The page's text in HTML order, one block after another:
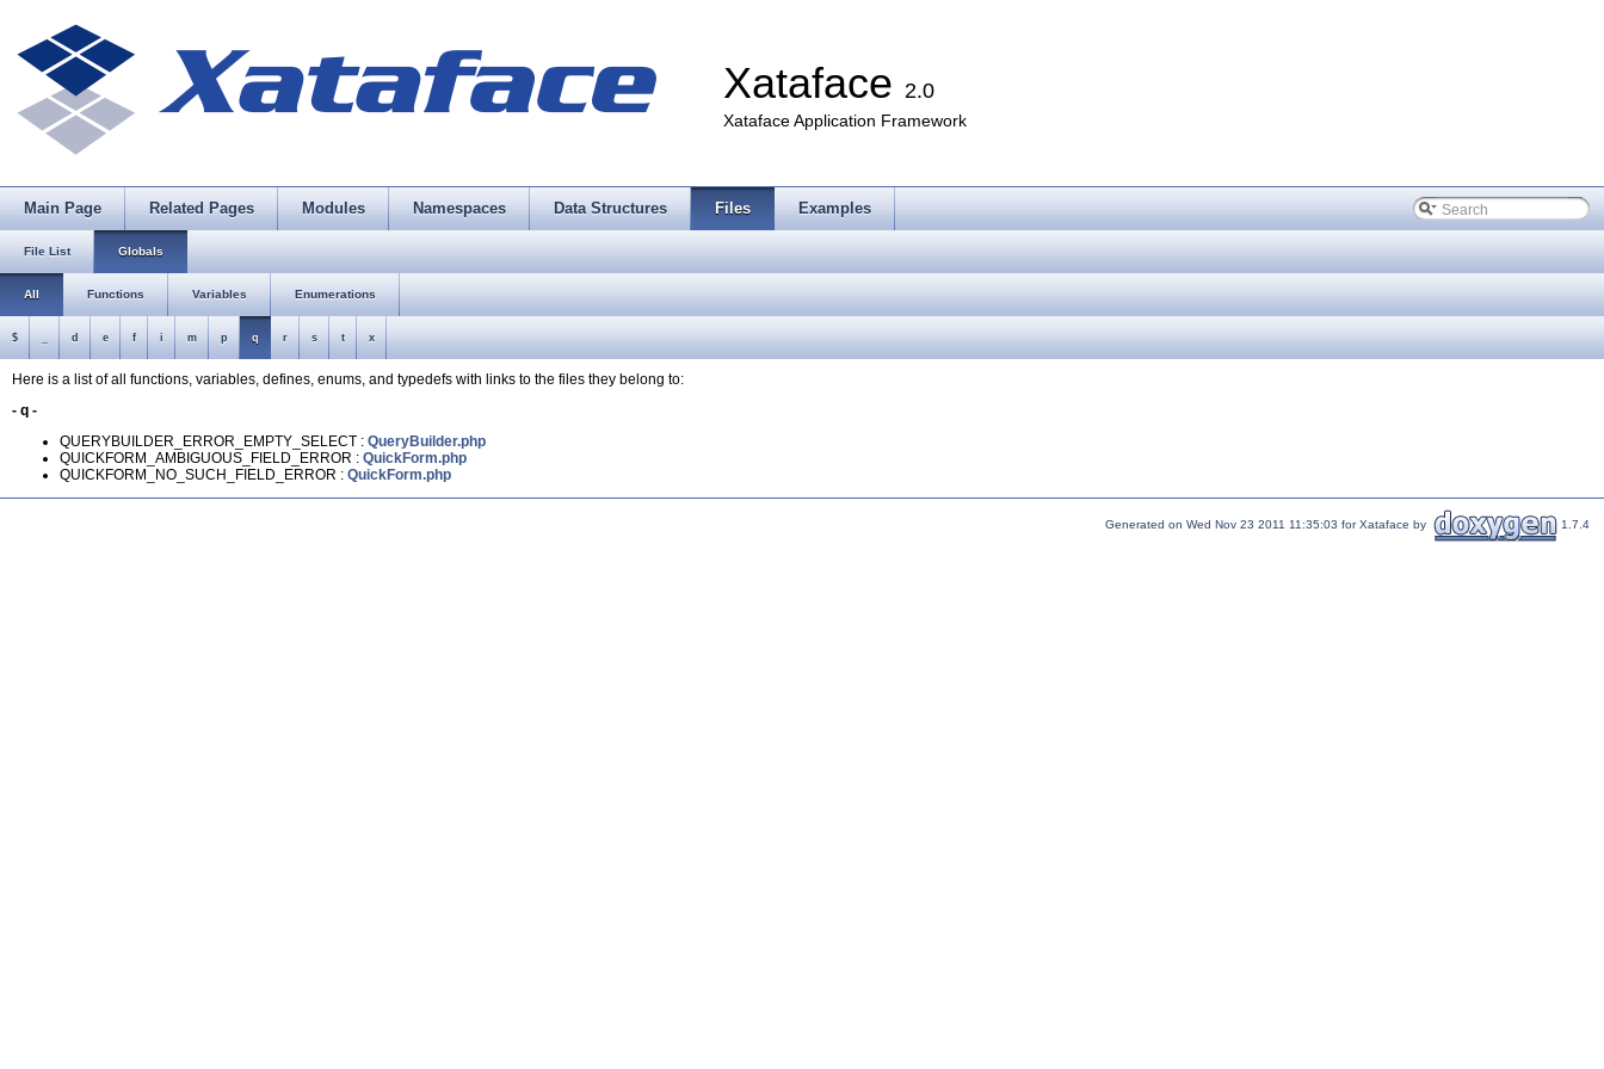
Xataface 2.0
Xataface Application Framework
Main Page Related Pages Modules Namespaces Data Structures Files Examples
File List Globals
All Functions Variables Enumerations
$ d e f i m p q r s t x
Here is a list of all functions, variables, defines, enums, and typedefs with links to the files they belong to:
- q -
QUERYBUILDER_ERROR_EMPTY_SELECT : QueryBuilder.php
QUICKFORM_AMBIGUOUS_FIELD_ERROR : QuickForm.php
QUICKFORM_NO_SUCH_FIELD_ERROR : QuickForm.php
Generated on Wed Nov 23 2011 11:35:03 for Xataface by 1.7.4